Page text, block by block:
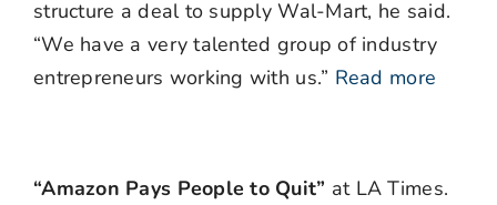
structure a deal to supply Wal-Mart, he said.
“We have a very talented group of industry
entrepreneurs working with us.” Read more
“Amazon Pays People to Quit” at LA Times.